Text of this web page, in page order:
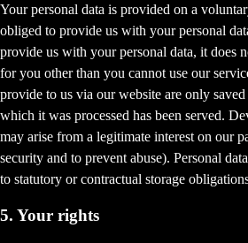
Your personal data is provided on a
obliged to provide us with your personal
provide us with your personal data, it does
for you other than you cannot use our
provide to us via our website are only
which it was processed has been served.
may arise from a legitimate interest on our
security and to prevent abuse). Personal
to statutory or contractual storage
5. Your rights